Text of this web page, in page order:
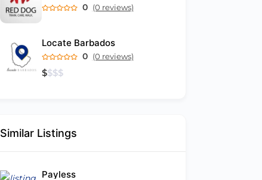
0 (0 reviews)
Locate Barbados
0 (0 reviews)
$$$$
Similar Listings
Payless